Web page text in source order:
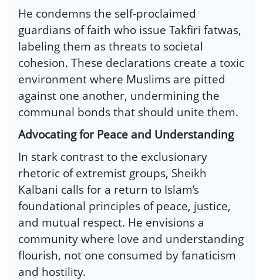
He condemns the self-proclaimed
guardians of faith who issue Takfiri fatwas,
labeling them as threats to societal
cohesion. These declarations create a toxic
environment where Muslims are pitted
against one another, undermining the
communal bonds that should unite them.
Advocating for Peace and Understanding
In stark contrast to the exclusionary
rhetoric of extremist groups, Sheikh
Kalbani calls for a return to Islam’s
foundational principles of peace, justice,
and mutual respect. He envisions a
community where love and understanding
flourish, not one consumed by fanaticism
and hostility.